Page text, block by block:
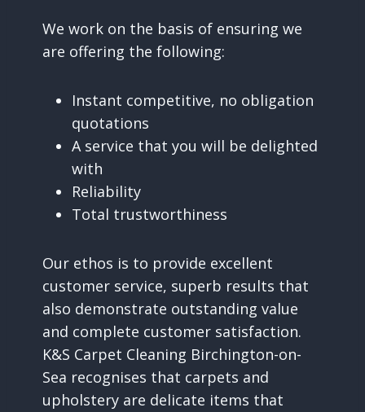
We work on the basis of ensuring we
are offering the following:
Instant competitive, no obligation
quotations
A service that you will be delighted
with
Reliability
Total trustworthiness
Our ethos is to provide excellent
customer service, superb results that
also demonstrate outstanding value
and complete customer satisfaction.
K&S Carpet Cleaning Birchington-on-
Sea recognises that carpets and
upholstery are delicate items that